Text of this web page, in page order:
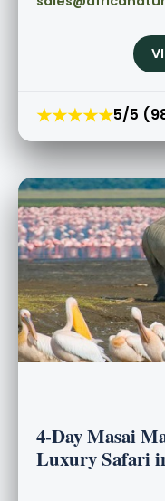
★★★★★5/5
4-Day Masai
Luxury Safari